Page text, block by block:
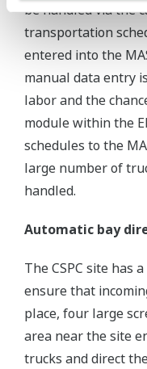
be handled via the
transportation
entered into the
manual data entry
labor and the
module within the
schedules to the
large number of
handled.
Automatic bay
The CSPC site has
ensure that
place, four large
area near the site
trucks and direct